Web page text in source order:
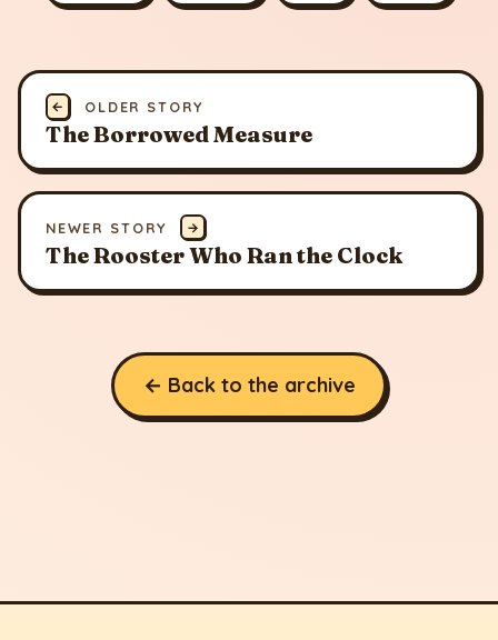
← OLDER STORY
The Borrowed Measure
NEWER STORY →
The Rooster Who Ran the Clock
← Back to the archive